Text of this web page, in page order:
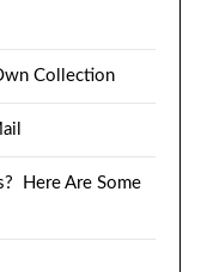
Collection
Here Are Some